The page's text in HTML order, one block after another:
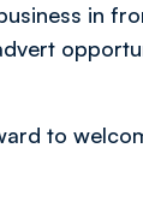
in
to